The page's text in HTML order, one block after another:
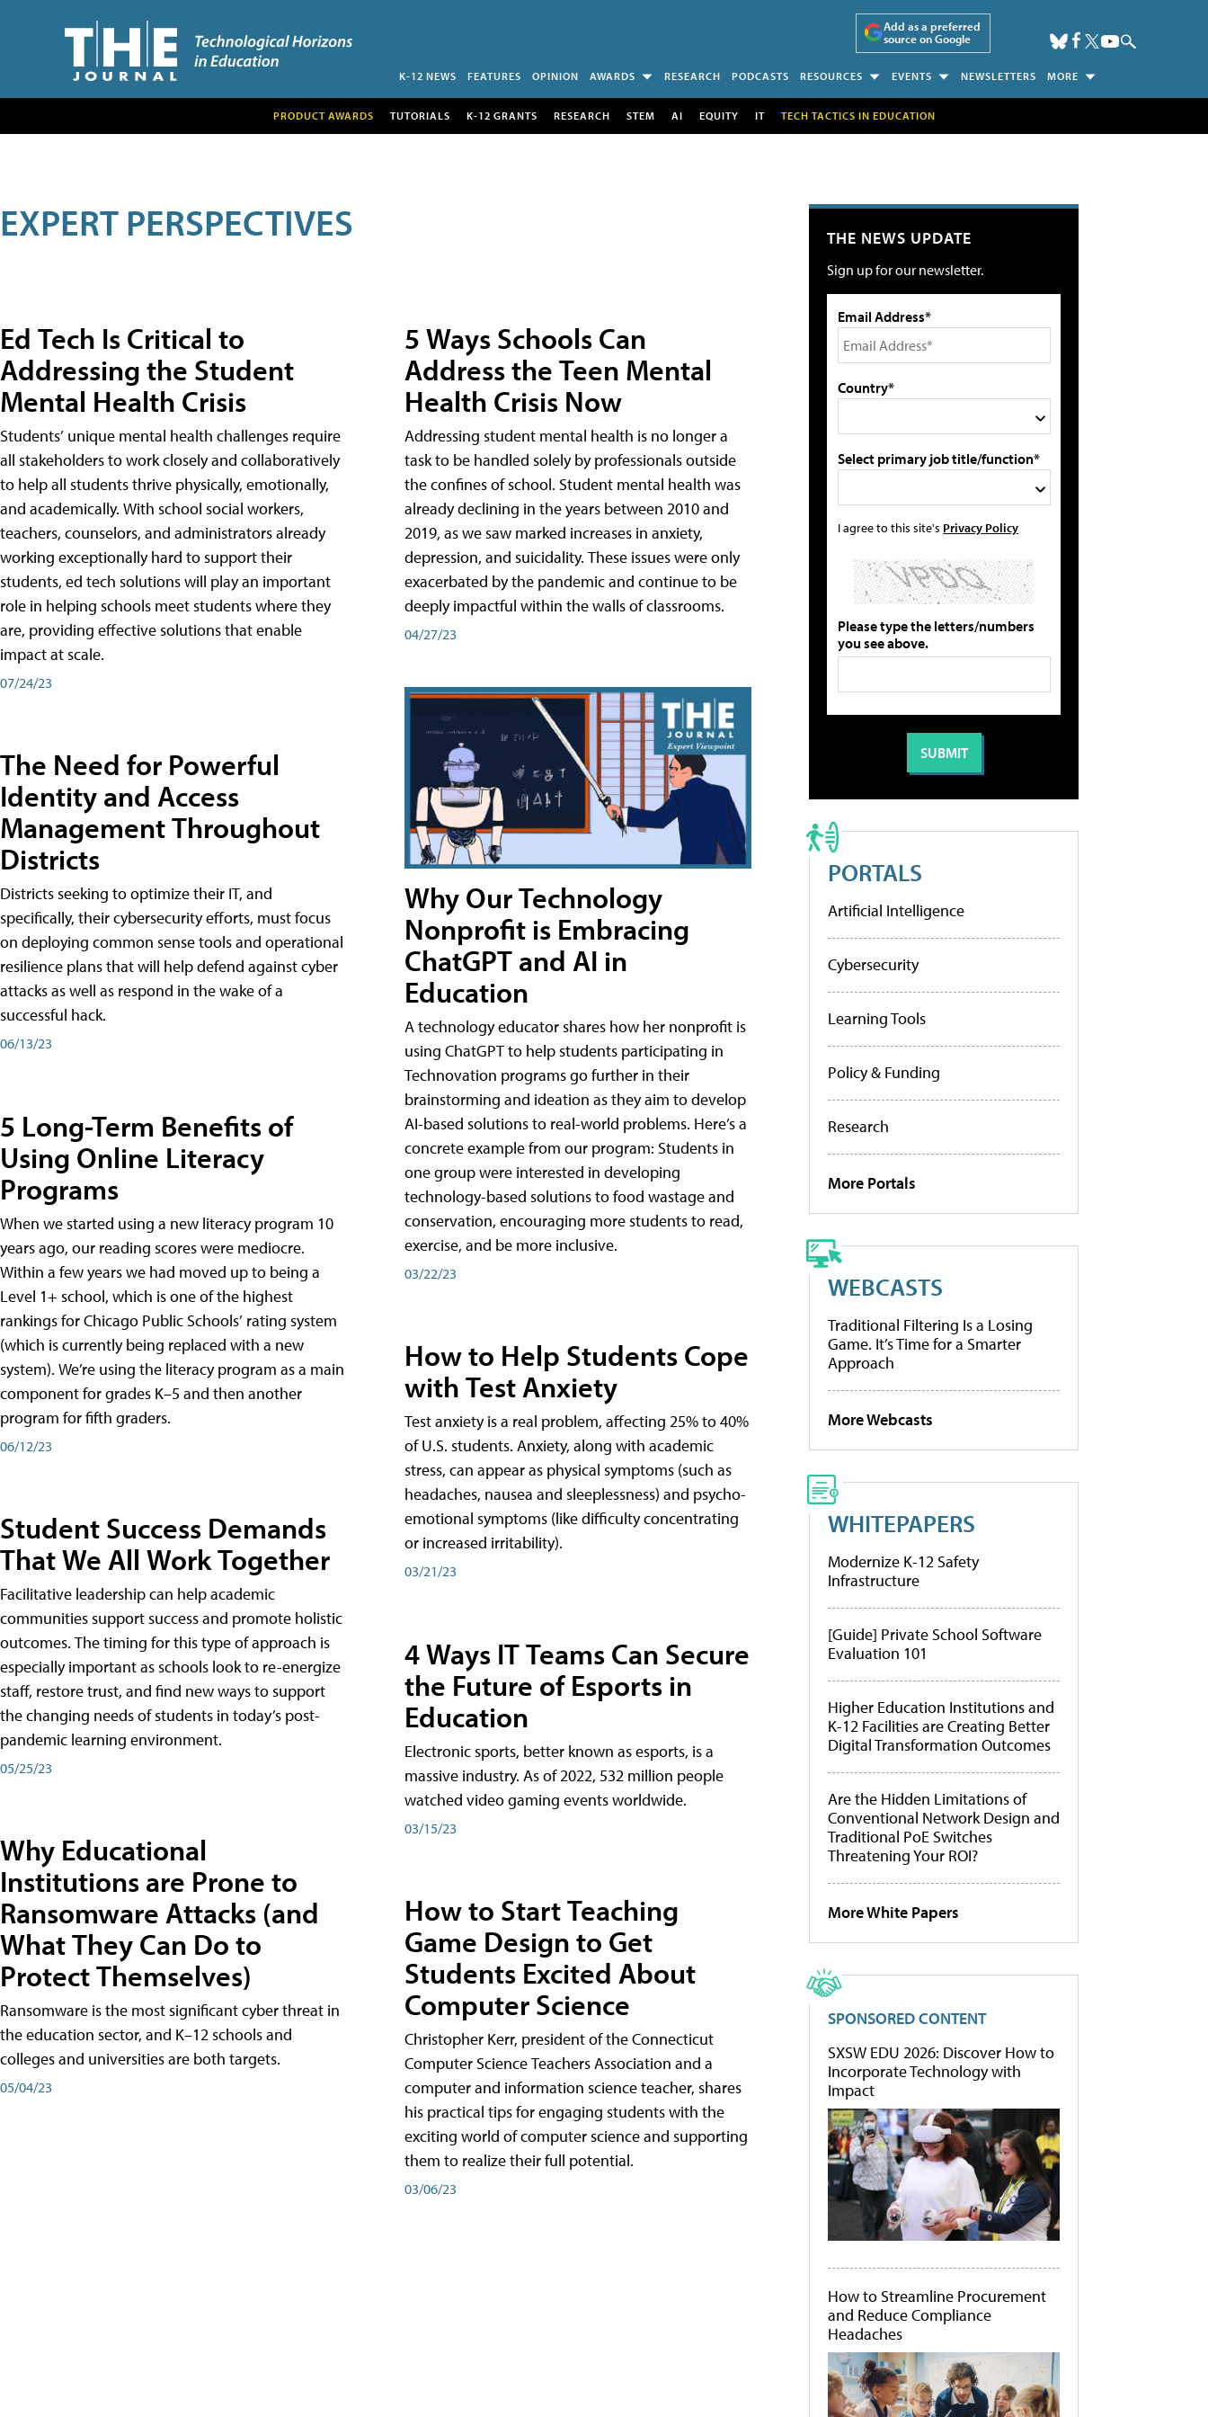
Add as a preferred
source on Google
K-12 NEWS FEATURES OPINION AWARDS RESEARCH PODCASTS RESOURCES EVENTS NEWSLETTERS MORE
PRODUCT AWARDS TUTORIALS K-12 GRANTS RESEARCH STEM AI EQUITY IT TECH TACTICS IN EDUCATION
EXPERT PERSPECTIVES
Ed Tech Is Critical to
Addressing the Student
Mental Health Crisis
Students’ unique mental health challenges require
all stakeholders to work closely and collaboratively
to help all students thrive physically, emotionally,
and academically. With school social workers,
teachers, counselors, and administrators already
working exceptionally hard to support their
students, ed tech solutions will play an important
role in helping schools meet students where they
are, providing effective solutions that enable
impact at scale.
07/24/23
The Need for Powerful
Identity and Access
Management Throughout
Districts
Districts seeking to optimize their IT, and
specifically, their cybersecurity efforts, must focus
on deploying common sense tools and operational
resilience plans that will help defend against cyber
attacks as well as respond in the wake of a
successful hack.
06/13/23
5 Long-Term Benefits of
Using Online Literacy
Programs
When we started using a new literacy program 10
years ago, our reading scores were mediocre.
Within a few years we had moved up to being a
Level 1+ school, which is one of the highest
rankings for Chicago Public Schools’ rating system
(which is currently being replaced with a new
system). We’re using the literacy program as a main
component for grades K–5 and then another
program for fifth graders.
06/12/23
Student Success Demands
That We All Work Together
Facilitative leadership can help academic
communities support success and promote holistic
outcomes. The timing for this type of approach is
especially important as schools look to re-energize
staff, restore trust, and find new ways to support
the changing needs of students in today’s post-
pandemic learning environment.
05/25/23
Why Educational
Institutions are Prone to
Ransomware Attacks (and
What They Can Do to
Protect Themselves)
Ransomware is the most significant cyber threat in
the education sector, and K–12 schools and
colleges and universities are both targets.
05/04/23
5 Ways Schools Can
Address the Teen Mental
Health Crisis Now
Addressing student mental health is no longer a
task to be handled solely by professionals outside
the confines of school. Student mental health was
already declining in the years between 2010 and
2019, as we saw marked increases in anxiety,
depression, and suicidality. These issues were only
exacerbated by the pandemic and continue to be
deeply impactful within the walls of classrooms.
04/27/23
Why Our Technology
Nonprofit is Embracing
ChatGPT and AI in
Education
A technology educator shares how her nonprofit is
using ChatGPT to help students participating in
Technovation programs go further in their
brainstorming and ideation as they aim to develop
AI-based solutions to real-world problems. Here’s a
concrete example from our program: Students in
one group were interested in developing
technology-based solutions to food wastage and
conservation, encouraging more students to read,
exercise, and be more inclusive.
03/22/23
How to Help Students Cope
with Test Anxiety
Test anxiety is a real problem, affecting 25% to 40%
of U.S. students. Anxiety, along with academic
stress, can appear as physical symptoms (such as
headaches, nausea and sleeplessness) and psycho-
emotional symptoms (like difficulty concentrating
or increased irritability).
03/21/23
4 Ways IT Teams Can Secure
the Future of Esports in
Education
Electronic sports, better known as esports, is a
massive industry. As of 2022, 532 million people
watched video gaming events worldwide.
03/15/23
How to Start Teaching
Game Design to Get
Students Excited About
Computer Science
Christopher Kerr, president of the Connecticut
Computer Science Teachers Association and a
computer and information science teacher, shares
his practical tips for engaging students with the
exciting world of computer science and supporting
them to realize their full potential.
03/06/23
THE NEWS UPDATE
Sign up for our newsletter.
Email Address*
Country*
Select primary job title/function*
I agree to this site's Privacy Policy
Please type the letters/numbers
you see above.
PORTALS
Artificial Intelligence
Cybersecurity
Learning Tools
Policy & Funding
Research
More Portals
WEBCASTS
Traditional Filtering Is a Losing
Game. It’s Time for a Smarter
Approach
More Webcasts
WHITEPAPERS
Modernize K-12 Safety
Infrastructure
[Guide] Private School Software
Evaluation 101
Higher Education Institutions and
K-12 Facilities are Creating Better
Digital Transformation Outcomes
Are the Hidden Limitations of
Conventional Network Design and
Traditional PoE Switches
Threatening Your ROI?
More White Papers
SPONSORED CONTENT
SXSW EDU 2026: Discover How to
Incorporate Technology with
Impact
How to Streamline Procurement
and Reduce Compliance
Headaches